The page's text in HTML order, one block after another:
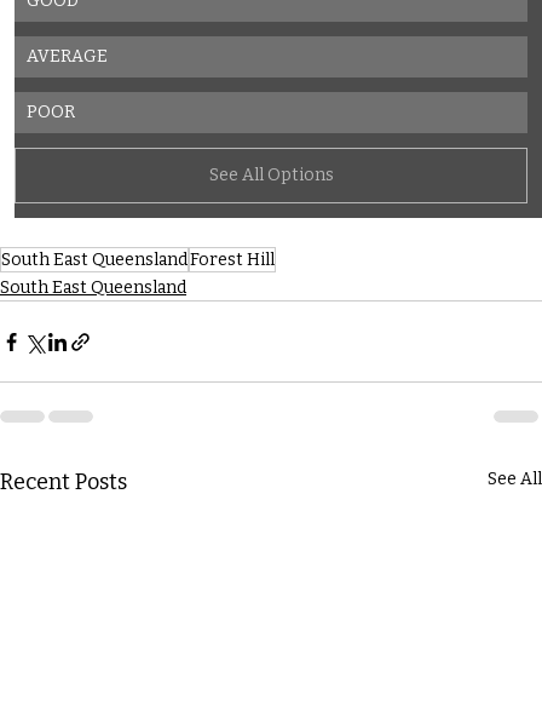
AVERAGE
POOR
See All Options
South East QueenslandForest Hill
South East Queensland
Recent Posts See All